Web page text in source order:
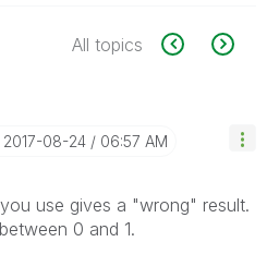
All topics
‎2017-08-24 06:57 AM
use gives a "wrong" result.
0 and 1.